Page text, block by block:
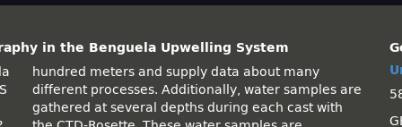
in the Benguela Upwelling System